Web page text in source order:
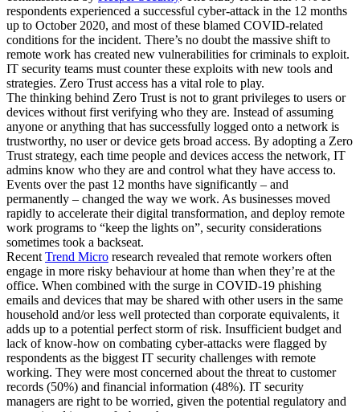
respondents experienced a successful cyber-attack in the 12 months
up to October 2020, and most of these blamed COVID-related
conditions for the incident. There’s no doubt the massive shift to
remote work has created new vulnerabilities for criminals to exploit.
IT security teams must counter these exploits with new tools and
strategies. Zero Trust access has a vital role to play.
The thinking behind Zero Trust is not to grant privileges to users or
devices without first verifying who they are. Instead of assuming
anyone or anything that has successfully logged onto a network is
trustworthy, no user or device gets broad access. By adopting a Zero
Trust strategy, each time people and devices access the network, IT
admins know who they are and control what they have access to.
Events over the past 12 months have significantly – and
permanently – changed the way we work. As businesses moved
rapidly to accelerate their digital transformation, and deploy remote
work programs to “keep the lights on”, security considerations
sometimes took a backseat.
Recent Trend Micro research revealed that remote workers often
engage in more risky behaviour at home than when they’re at the
office. When combined with the surge in COVID-19 phishing
emails and devices that may be shared with other users in the same
household and/or less well protected than corporate equivalents, it
adds up to a potential perfect storm of risk. Insufficient budget and
lack of know-how on combating cyber-attacks were flagged by
respondents as the biggest IT security challenges with remote
working. They were most concerned about the threat to customer
records (50%) and financial information (48%). IT security
managers are right to be worried, given the potential regulatory and